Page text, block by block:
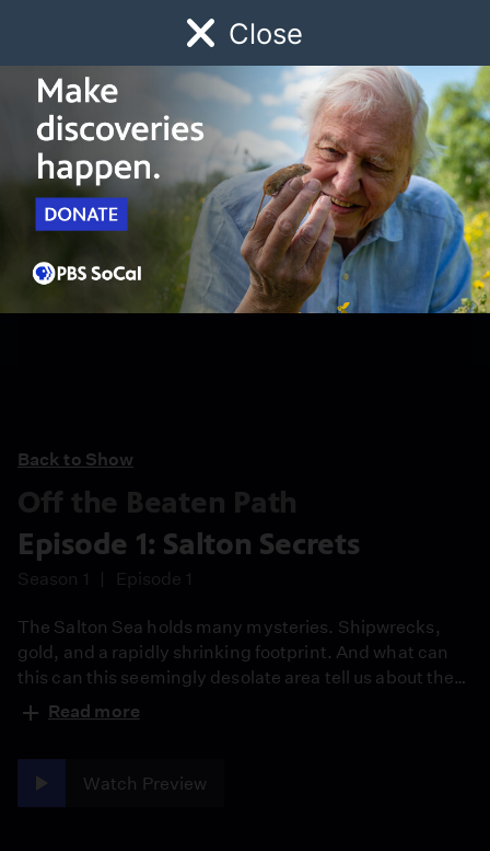
Close
Watch Early Childhood Giving
Schedule
Back to Show
Off the Beaten Path
Episode 1: Salton Secrets
Season 1 Episode 1
The Salton Sea ​holds many mysteries. Shipwrecks,
gold, and a rapidly shrinking footprint. ​And what can
this can this seemingly desolate area tell us about the
future of earthquakes?
Read more
Watch Preview